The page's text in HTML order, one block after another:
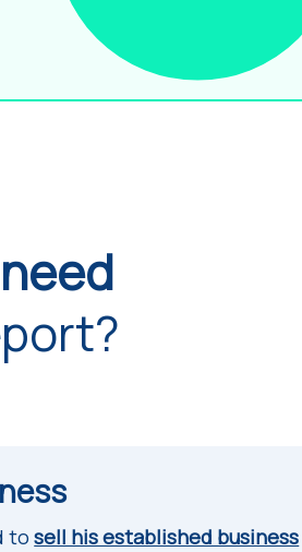
tosell his established business